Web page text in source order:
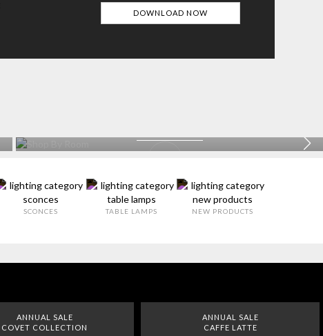
SCONCES TABLE LAMPS NEW PRODUCTS
ANNUAL SALE
COVET COLLECTION
ANNUAL SALE
CAFFE LATTE